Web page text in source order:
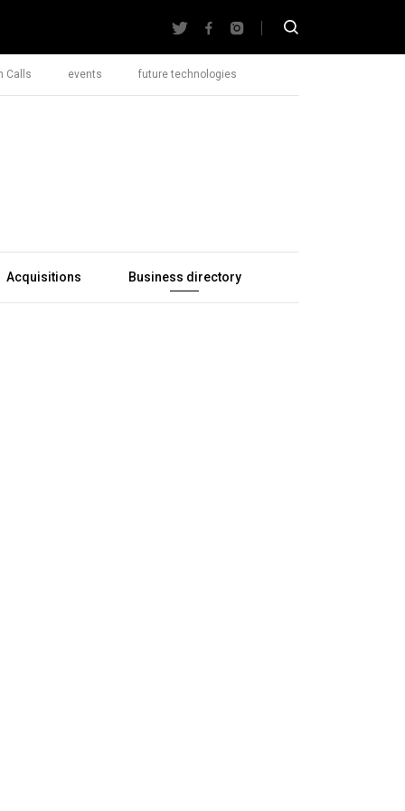
Calls events future technologies
Acquisitions Business directory